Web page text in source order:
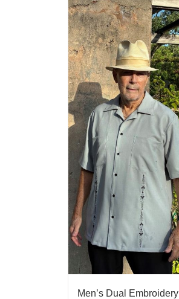
Men’s Dual Embroidery